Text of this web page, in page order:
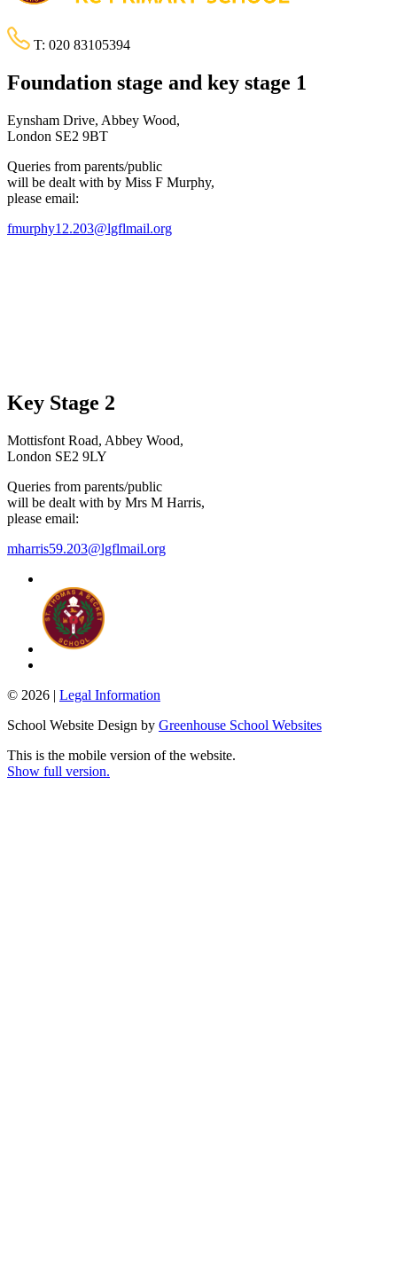
T: 020 83105394
Foundation stage and key stage 1
Eynsham Drive, Abbey Wood,
London SE2 9BT
Queries from parents/public
will be dealt with by Miss F Murphy,
please email:
fmurphy12.203@lgflmail.org
Key Stage 2
Mottisfont Road, Abbey Wood,
London SE2 9LY
Queries from parents/public
will be dealt with by Mrs M Harris,
please email:
mharris59.203@lgflmail.org
© 2026 | Legal Information
School Website Design by Greenhouse School Websites
This is the mobile version of the website.
Show full version.